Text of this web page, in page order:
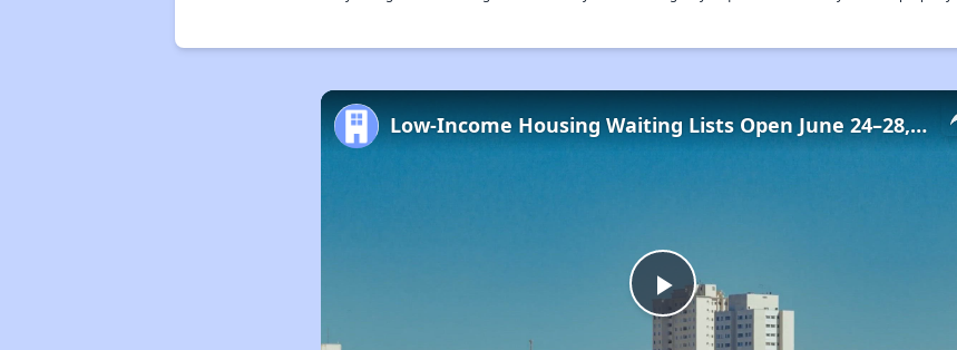
Play
Low-Income Housing Waiting Lists Open June 24–28, 2024